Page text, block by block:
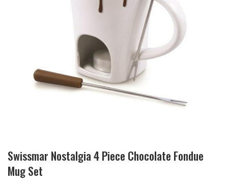
Swissmar Nostalgia 4 Piece Chocolate Fondue
Mug Set